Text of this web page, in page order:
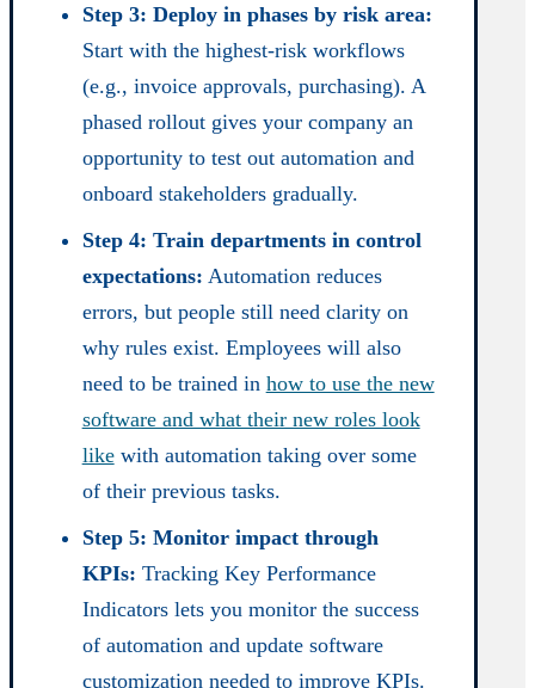
Step 3: Deploy in phases by risk area:
Start with the highest-risk workflows
(e.g., invoice approvals, purchasing). A
phased rollout gives your company an
opportunity to test out automation and
onboard stakeholders gradually.
Step 4: Train departments in control
expectations: Automation reduces
errors, but people still need clarity on
why rules exist. Employees will also
need to be trained in how to use the new
software and what their new roles look
likewith automation taking over some
of their previous tasks.
Step 5: Monitor impact through
KPIs: Tracking Key Performance
Indicators lets you monitor the success
of automation and update software
customization needed to improve KPIs.